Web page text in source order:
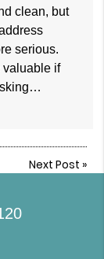
clean, but
serious.
valuable if
Next Post »